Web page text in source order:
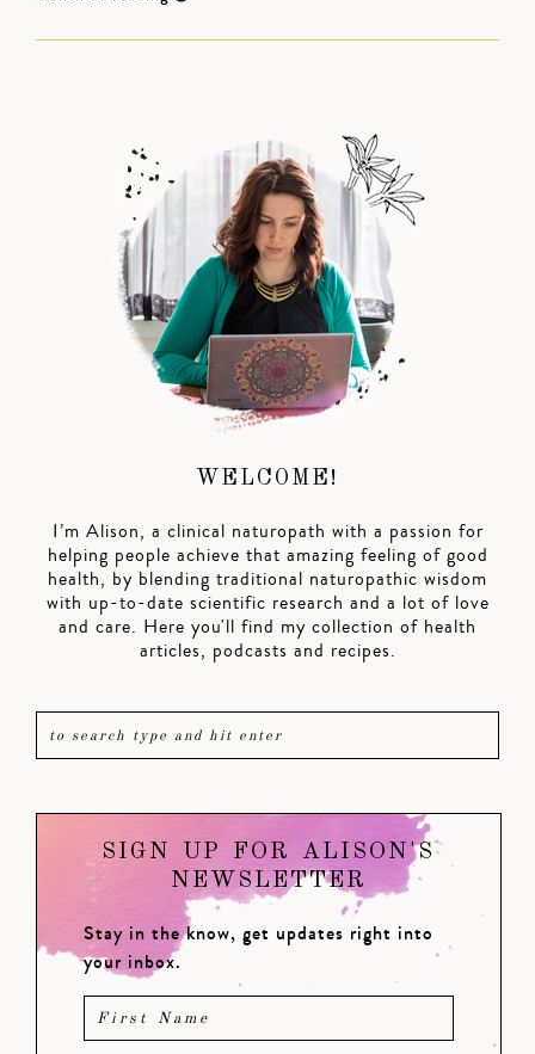
WELCOME!
I’m Alison, a clinical naturopath with a passion for
helping people achieve that amazing feeling of good
health, by blending traditional naturopathic wisdom
with up-to-date scientific research and a lot of love
and care. Here you'll find my collection of health
articles, podcasts and recipes.
SIGN UP FOR ALISON'S
NEWSLETTER
Stay in the know, get updates right into
your inbox.